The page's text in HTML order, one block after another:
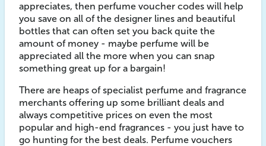
appreciates, then perfume voucher codes will help
you save on all of the designer lines and beautiful
bottles that can often set you back quite the
amount of money - maybe perfume will be
appreciated all the more when you can snap
something great up for a bargain!
There are heaps of specialist perfume and fragrance
merchants offering up some brilliant deals and
always competitive prices on even the most
popular and high-end fragrances - you just have to
go hunting for the best deals. Perfume vouchers